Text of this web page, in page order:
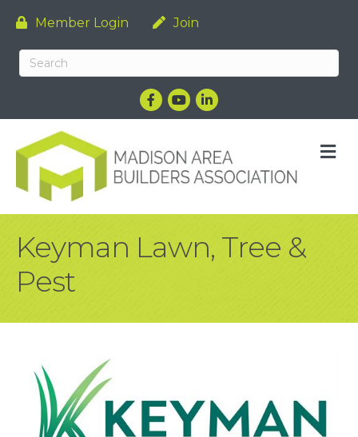
Member Login Join
Facebook
YouTubeLinkedIn
Keyman Lawn, Tree &
Pest